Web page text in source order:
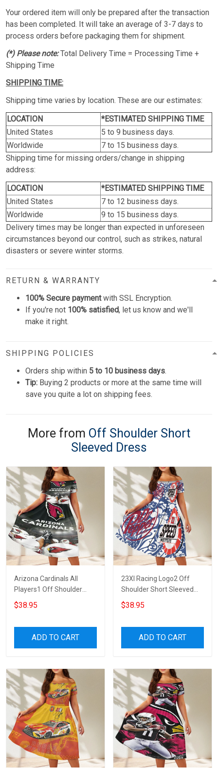
Your ordered item will only be prepared after the transaction
has been completed. It will take an average of 3-7 days to
process orders before packaging them for shipment.
(*) Please note:Total Delivery Time = Processing Time +
Shipping Time
SHIPPING TIME:
Shipping time varies by location. These are our estimates:
LOCATION
*ESTIMATED SHIPPING TIME
United States
5 to 9 business days.
Worldwide
7 to 15 business days.
Shipping time for missing orders/change in shipping
address:
LOCATION
*ESTIMATED SHIPPING TIME
United States
7 to 12 business days.
Worldwide
9 to 15 business days.
Delivery times may be longer than expected in unforeseen
circumstances beyond our control, such as strikes, natural
disasters or severe winter storms.
RETURN & WARRANTY
100% Secure paymentwith SSL Encryption.
If you're not 100% satisfied, let us know and we'll
make it right.
SHIPPING POLICIES
Orders ship within 5 to 10 business days.
Tip: Buying 2 products or more at the same time will
save you quite a lot on shipping fees.
More from Off Shoulder Short
Sleeved Dress
Arizona Cardinals All
Players1 Off Shoulder
Short Sleeved Dress
$38.95
ADD TO CART
23XI Racing Logo2 Off
Shoulder Short Sleeved
Dress
$38.95
ADD TO CART